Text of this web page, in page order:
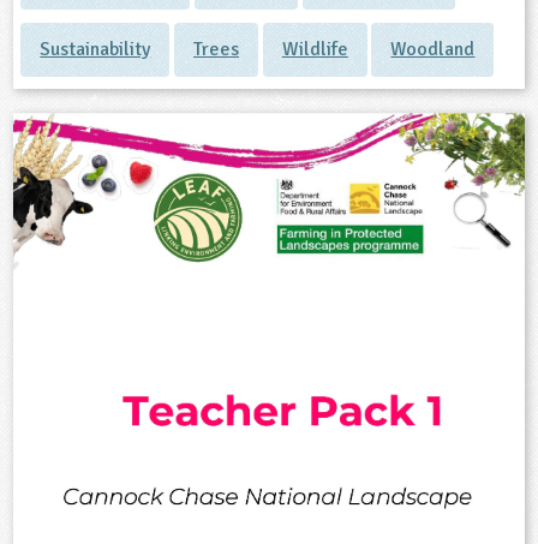
Sustainability Trees Wildlife Woodland